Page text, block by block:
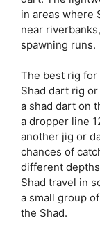
in areas where
near
spawning runs.
The best rig for
Shad dart rig
a shad dart on
a dropper line
another jig or
chances of
different
Shad travel in
a small group
the Shad.